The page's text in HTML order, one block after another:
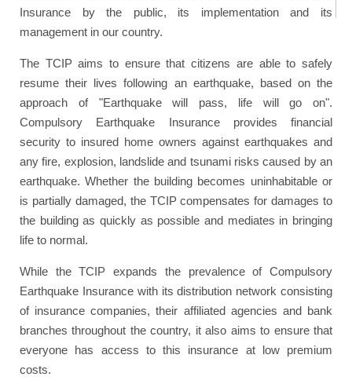
Insurance by the public, its implementation and its
management in our country.
The TCIP aims to ensure that citizens are able to safely
resume their lives following an earthquake, based on the
approach of "Earthquake will pass, life will go on".
Compulsory Earthquake Insurance provides financial
security to insured home owners against earthquakes and
any fire, explosion, landslide and tsunami risks caused by an
earthquake. Whether the building becomes uninhabitable or
is partially damaged, the TCIP compensates for damages to
the building as quickly as possible and mediates in bringing
life to normal.
While the TCIP expands the prevalence of Compulsory
Earthquake Insurance with its distribution network consisting
of insurance companies, their affiliated agencies and bank
branches throughout the country, it also aims to ensure that
everyone has access to this insurance at low premium
costs.